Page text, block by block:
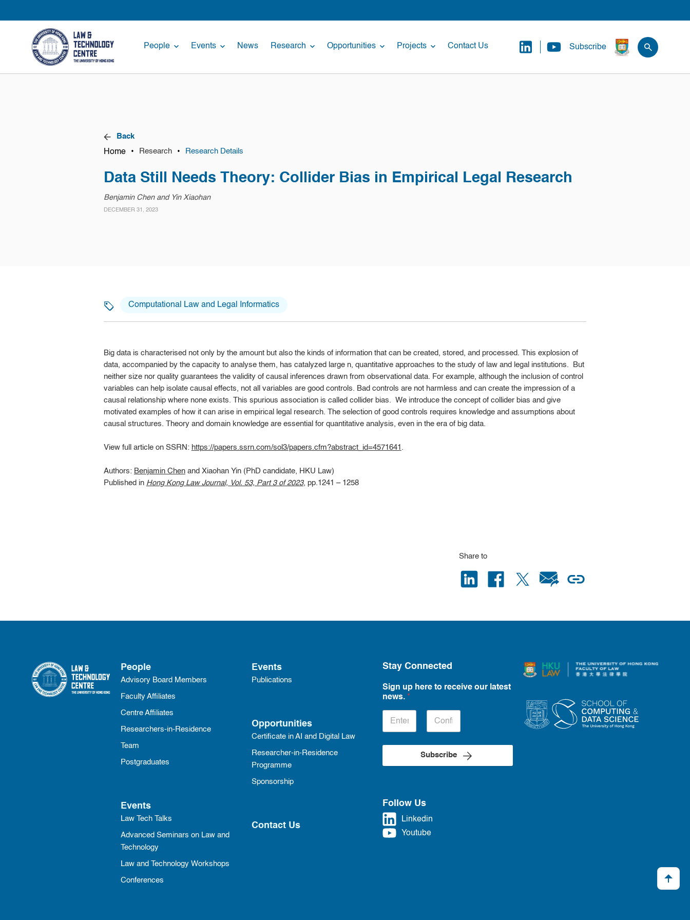
People Events News Research Opportunities Projects Contact Us Subscribe
Back
Home • Research • Research Details
Data Still Needs Theory: Collider Bias in Empirical Legal Research
Benjamin Chen and Yin Xiaohan
DECEMBER 31, 2023
Computational Law and Legal Informatics
Big data is characterised not only by the amount but also the kinds of information that can be created, stored, and processed. This explosion of
data, accompanied by the capacity to analyse them, has catalyzed large n, quantitative approaches to the study of law and legal institutions. But
neither size nor quality guarantees the validity of causal inferences drawn from observational data. For example, although the inclusion of control
variables can help isolate causal effects, not all variables are good controls. Bad controls are not harmless and can create the impression of a
causal relationship where none exists. This spurious association is called collider bias. We introduce the concept of collider bias and give
motivated examples of how it can arise in empirical legal research. The selection of good controls requires knowledge and assumptions about
causal structures. Theory and domain knowledge are essential for quantitative analysis, even in the era of big data.
View full article on SSRN: https://papers.ssrn.com/sol3/papers.cfm?abstract_id=4571641 .
Authors: Benjamin Chenand Xiaohan Yin (PhD candidate, HKU Law)
Published in Hong Kong Law Journal, Vol. 53, Part 3 of 2023, pp.1241 – 1258
Share to
People
Advisory Board Members
Faculty Affiliates
Centre Affiliates
Researchers-in-Residence
Team
Postgraduates
Events
Law Tech Talks
Advanced Seminars on Law and
Technology
Law and Technology Workshops
Conferences
Events
Publications
Opportunities
Certificate in AI and Digital Law
Researcher-in-Residence
Programme
Sponsorship
Contact Us
Stay Connected
Sign up here to receive our latest
news. *
Subscribe
Follow Us
Linkedin
Youtube